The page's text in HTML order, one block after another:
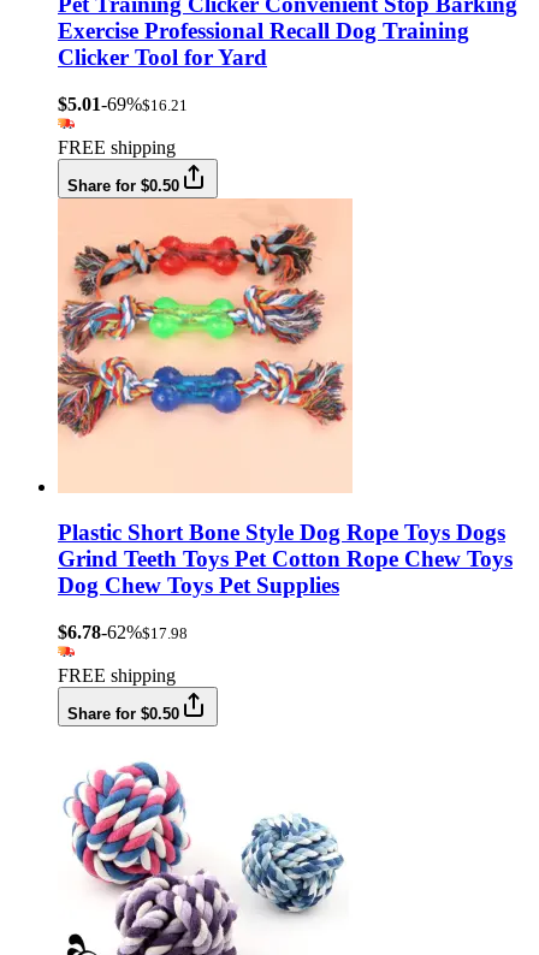
Exercise Professional Recall Dog Training
Clicker Tool for Yard
$5.01-69%$16.21
FREE shipping
Share for $0.50
Plastic Short Bone Style Dog Rope Toys Dogs
Grind Teeth Toys Pet Cotton Rope Chew Toys
Dog Chew Toys Pet Supplies
$6.78-62%$17.98
FREE shipping
Share for $0.50